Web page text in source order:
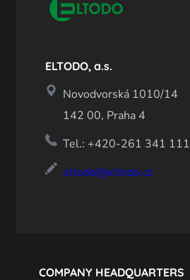
ELTODO, a.s.
Novodvorská 1010/14
142 00, Praha 4
Tel.: +420-261 341 111
eltodo@eltodo.cz
COMPANY HEADQUARTERS